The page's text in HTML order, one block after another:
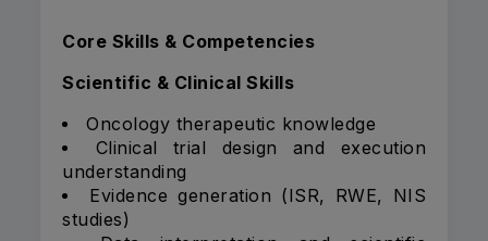
Core Skills & Competencies
Scientific & Clinical Skills
Oncology therapeutic knowledge
Clinical trial design and execution
understanding
Evidence generation (ISR, RWE, NIS
studies)